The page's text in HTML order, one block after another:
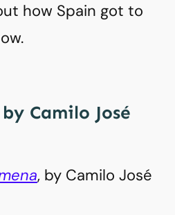
how Spain got to
Camilo José
, by Camilo José